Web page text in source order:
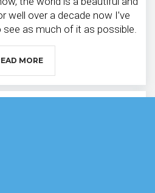
well over a decade now I’ve
as much of it as possible.
MORE